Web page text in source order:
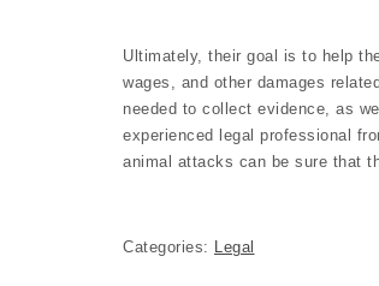
Ultimately, their goal is to help
wages, and other damages
needed to collect evidence, as
experienced legal professional
animal attacks can be sure that
Categories: Legal